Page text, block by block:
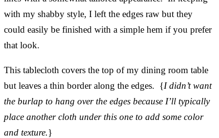
with my shabby style, I left the edges raw but they
could easily be finished with a simple hem if you prefer
that look.
This tablecloth covers the top of my dining room table
but leaves a thin border along the edges. {I didn’t want
the burlap to hang over the edges because I’ll typically
place another cloth under this one to add some color
and texture.}